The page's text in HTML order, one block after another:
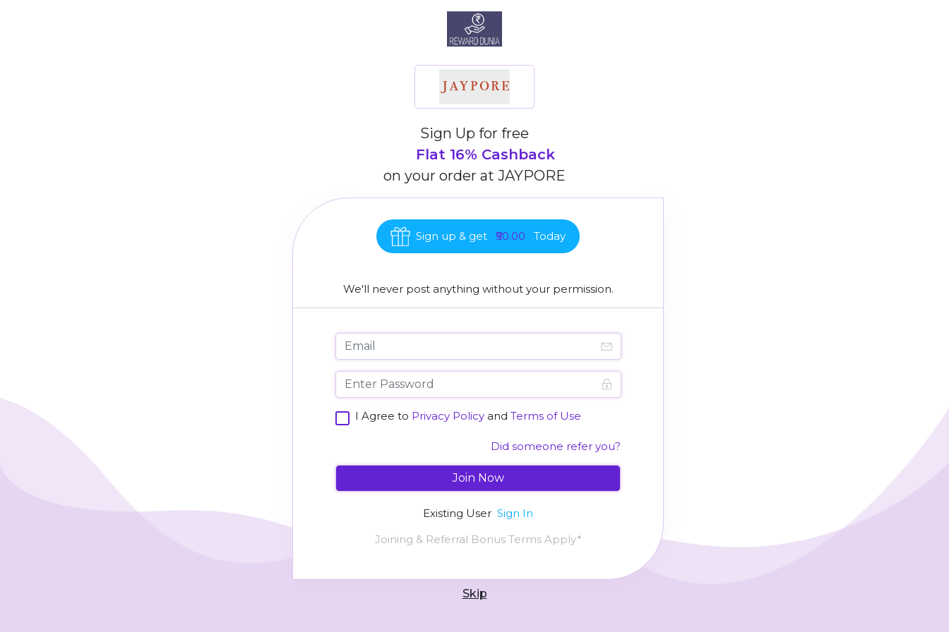
Sign Up for free
Flat 16% Cashback
on your order at JAYPORE
Sign up & get ₹50.00 Today
We'll never post anything without your permission.
I Agree to Privacy Policy and Terms of Use
Did someone refer you?
Join Now
Existing User Sign In
Joining & Referral Bonus Terms Apply*
Skip